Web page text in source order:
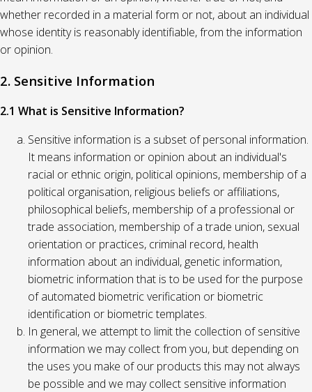
whether recorded in a material form or not, about an individual
whose identity is reasonably identifiable, from the information
or opinion.
2. Sensitive Information
2.1 What is Sensitive Information?
Sensitive information is a subset of personal information.
It means information or opinion about an individual's
racial or ethnic origin, political opinions, membership of a
political organisation, religious beliefs or affiliations,
philosophical beliefs, membership of a professional or
trade association, membership of a trade union, sexual
orientation or practices, criminal record, health
information about an individual, genetic information,
biometric information that is to be used for the purpose
of automated biometric verification or biometric
identification or biometric templates.
In general, we attempt to limit the collection of sensitive
information we may collect from you, but depending on
the uses you make of our products this may not always
be possible and we may collect sensitive information